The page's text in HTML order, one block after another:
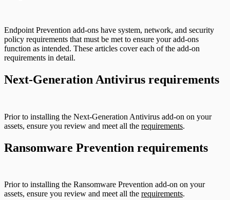
Endpoint Prevention add-ons have system, network, and security
policy requirements that must be met to ensure your add-ons
function as intended. These articles cover each of the add-on
requirements in detail.
Next-Generation Antivirus requirements
Prior to installing the Next-Generation Antivirus add-on on your
assets, ensure you review and meet all the requirements.
Ransomware Prevention requirements
Prior to installing the Ransomware Prevention add-on on your
assets, ensure you review and meet all the requirements.